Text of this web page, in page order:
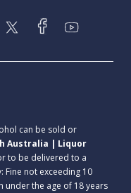
can be sold or
Australia | Liquor
to be delivered to a
Fine not exceeding 10
under the age of 18 years